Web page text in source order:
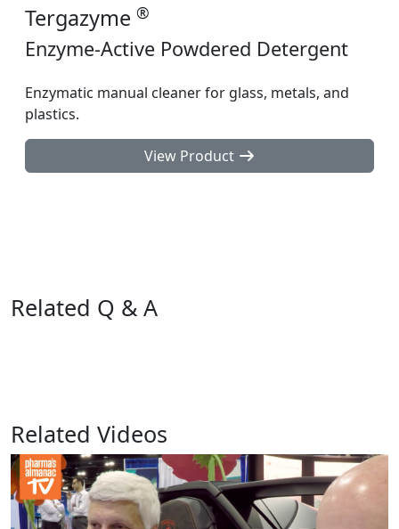
Tergazyme ®
Enzyme-Active Powdered Detergent
Enzymatic manual cleaner for glass, metals, and
plastics.
View Product
Related Q & A
Related Videos